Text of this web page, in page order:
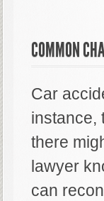
COMMON
Car
instance,
there
lawyer
can